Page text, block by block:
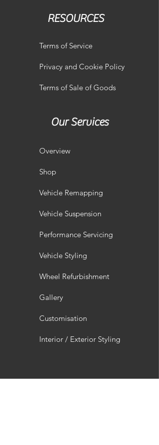
RESOURCES
Terms of Service
Privacy and Cookie Policy
Terms of Sale of Goods
Our Services
Overview
Shop
Vehicle Remapping
Vehicle Suspension
Performance Servicing
Vehicle Styling
Wheel Refurbishment
Gallery
Customisation
Interior / Exterior Styling